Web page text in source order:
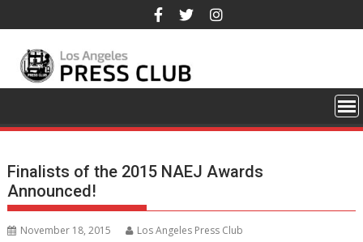
to
content
Finalists of the 2015 NAEJ Awards
Announced!
November 18, 2015 Los Angeles Press Club